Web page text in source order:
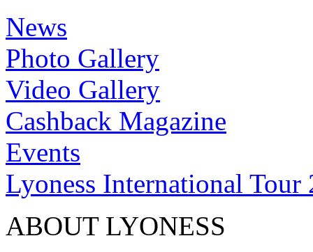
News
Photo Gallery
Video Gallery
Cashback Magazine
Events
Lyoness International Tour
ABOUT LYONESS